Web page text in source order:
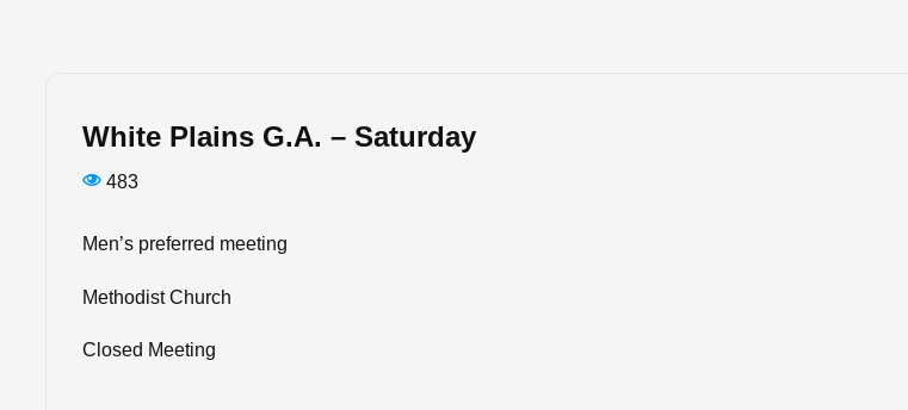
White Plains G.A. – Saturday
483
Men’s preferred meeting
Methodist Church
Closed Meeting